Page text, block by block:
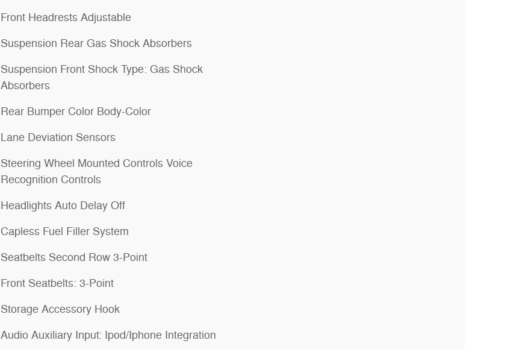
Front Headrests Adjustable
Suspension Rear Gas Shock Absorbers
Suspension Front Shock Type: Gas Shock
Absorbers
Rear Bumper Color Body-Color
Lane Deviation Sensors
Steering Wheel Mounted Controls Voice
Recognition Controls
Headlights Auto Delay Off
Capless Fuel Filler System
Seatbelts Second Row 3-Point
Front Seatbelts: 3-Point
Storage Accessory Hook
Audio Auxiliary Input: Ipod/Iphone Integration